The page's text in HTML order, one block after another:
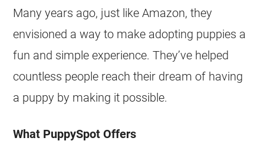
Many years ago, just like Amazon, they
envisioned a way to make adopting puppies a
fun and simple experience. They’ve helped
countless people reach their dream of having
a puppy by making it possible.
What PuppySpot Offers